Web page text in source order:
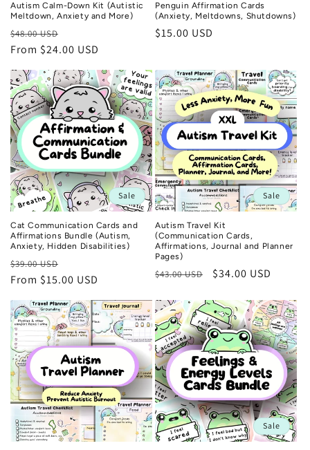
Autism Calm-Down Kit (Autistic
Meltdown, Anxiety and More)
Regular
price
$48.00 USD
price
From $24.00 USD
Penguin Affirmation Cards
(Anxiety, Meltdowns, Shutdowns)
Regular
$15.00 USD
Sale
Cat Communication Cards and
Affirmations Bundle (Autism,
Anxiety, Hidden Disabilities)
Regular
price
$39.00 USD
price
From $15.00 USD
Sale
Autism Travel Kit
(Communication Cards,
Affirmations, Journal and Planner
Pages)
Regular
$43.00 USD
Sale
$34.00 USD
Sale